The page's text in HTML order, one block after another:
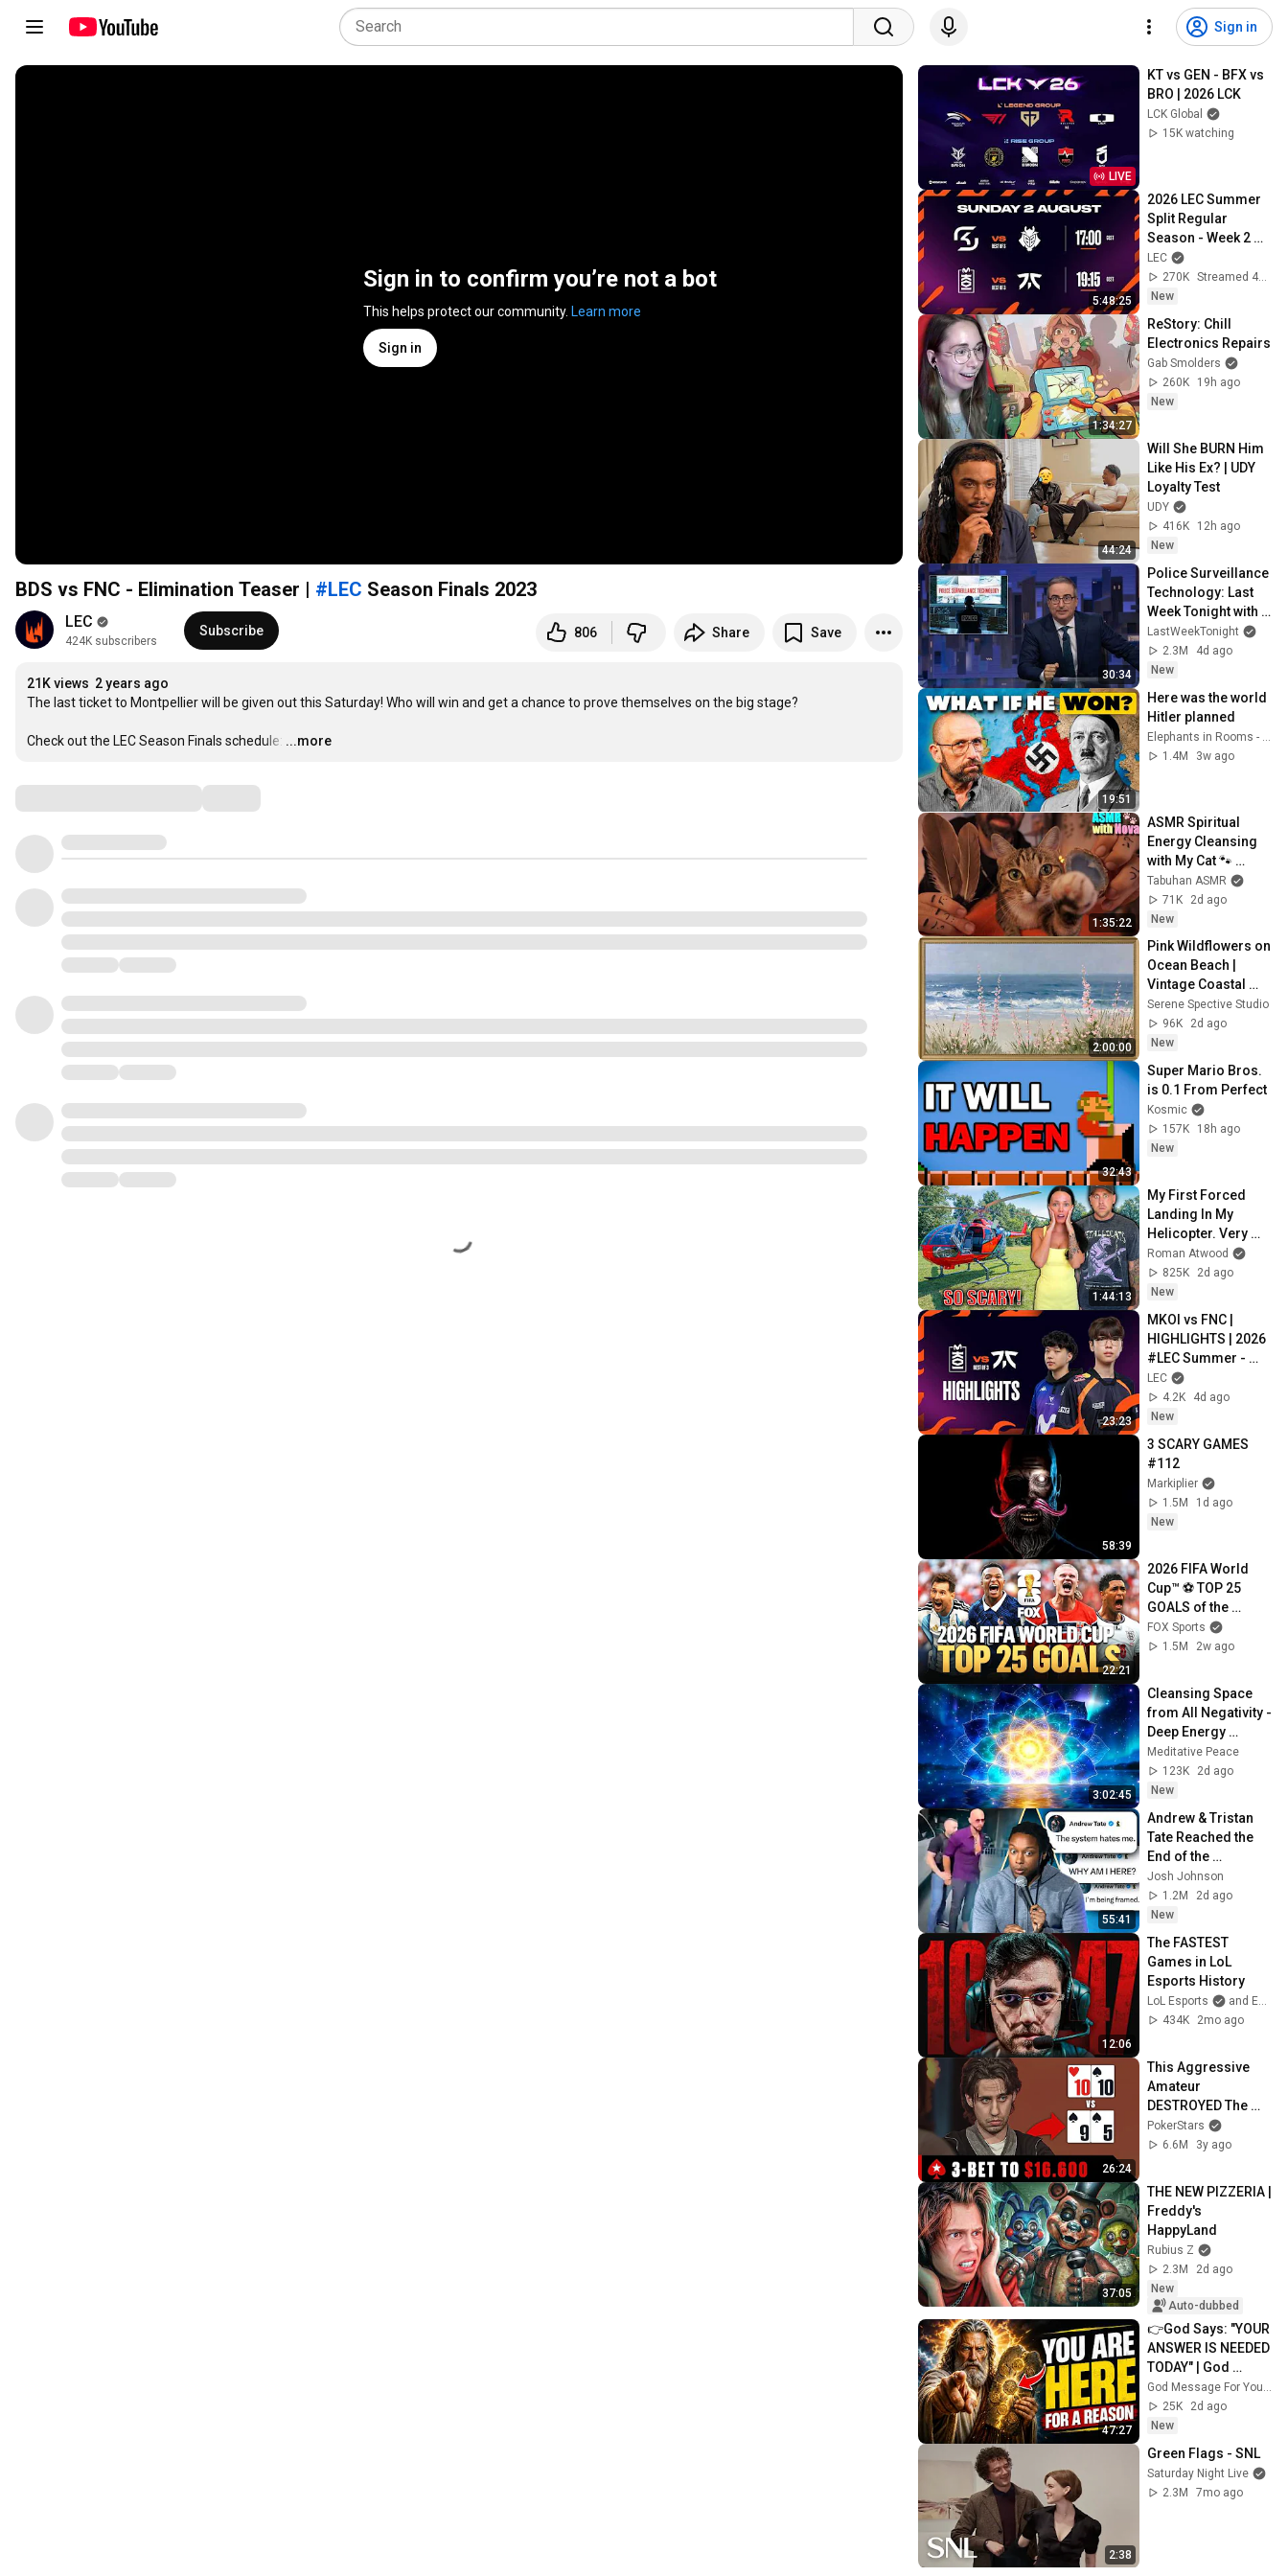
Sign in
Sign in to confirm you’re not a bot
This helps protect our community. Learn more
Sign in
BDS vs FNC - Elimination Teaser | #LEC Season Finals 2023
LEC
424K subscribers
Subscribe 806 Share Save
21K views 2 years ago
The last ticket to Montpellier will be given out this Saturday! Who will win and get a chance to prove themselves on the big stage?
Check out the LEC Season Finals schedule: …
...more
LIVE
KT vs GEN - BFX vs
BRO | 2026 LCK
LCK Global
15K watching
5:48:25
2026 LEC Summer
Split Regular
Season - Week 2
Day 3
LEC
270K
Streamed 4d ago
New
1:34:27
ReStory: Chill
Electronics Repairs
Gab Smolders
260K
19h ago
New
44:24
Will She BURN Him
Like His Ex? | UDY
Loyalty Test
UDY
416K
12h ago
New
30:34
Police Surveillance
Technology: Last
Week Tonight with
John Oliver (HBO)
LastWeekTonight
2.3M
4d ago
New
19:51
Here was the world
Hitler planned
1.4M
3w ago
1:35:22
ASMR Spiritual
Energy Cleansing
with My Cat 🐾
Purring & Reiki for
Sleep & Stress
Relief
Tabuhan ASMR
71K
2d ago
New
2:00:00
Pink Wildflowers on
Ocean Beach |
Vintage Coastal
Seascape Oil
Painting | 4K
Ambient TV
Screensaver
Serene Spective Studio
96K
2d ago
New
32:43
Super Mario Bros.
is 0.1 From Perfect
Kosmic
157K
18h ago
New
1:44:13
My First Forced
Landing In My
Helicopter. Very
Scary Experience
But Everyone Is
Safe! Needs FIxed!
Roman Atwood
825K
2d ago
New
23:23
MKOI vs FNC |
HIGHLIGHTS | 2026
#LEC Summer -
Week 2 Day 3 |
Movistar KOI vs
Fnatic
LEC
4.2K
4d ago
New
58:39
3 SCARY GAMES
#112
Markiplier
1.5M
1d ago
New
22:21
2026 FIFA World
Cup™ ⚽ TOP 25
GOALS of the
Tournament
FOX Sports
1.5M
2w ago
3:02:45
Cleansing Space
from All Negativity -
Deep Energy
Clearing and
Protection - 417Hz
Meditative Peace
123K
2d ago
New
55:41
Andrew & Tristan
Tate Reached the
End of the
Algorithm
Josh Johnson
1.2M
2d ago
New
12:06
The FASTEST
Games in LoL
Esports History
LoL Esports
and Esports Garage
434K
2mo ago
26:24
This Aggressive
Amateur
DESTROYED The
Pros For A HUGE 6-
Figure Score ♠️
PokerStars
6.6M
3y ago
37:05
THE NEW PIZZERIA |
Freddy's
HappyLand
Rubius Z
2.3M
2d ago
New
Auto-dubbed
47:27
👉God Says: "YOUR
ANSWER IS NEEDED
TODAY" | God
Message Today |
Gods Message
Now
25K
2d ago
New
2:38
Green Flags - SNL
Saturday Night Live
2.3M
7mo ago